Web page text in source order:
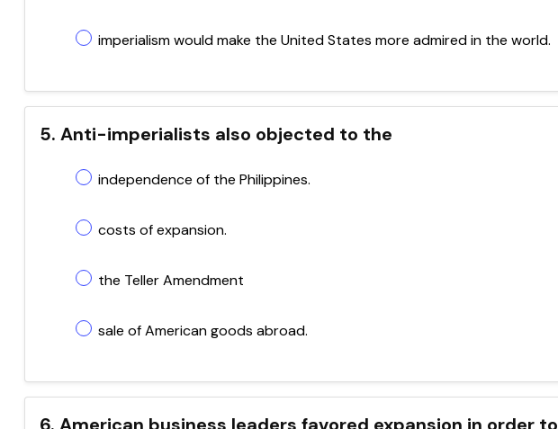
imperialism would make the United States more admired in the world.
5. Anti-imperialists also objected to the
independence of the Philippines.
costs of expansion.
the Teller Amendment
sale of American goods abroad.